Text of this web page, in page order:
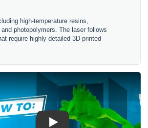
high-temperature resins,
photopolymers. The laser follows
require highly-detailed 3D printed